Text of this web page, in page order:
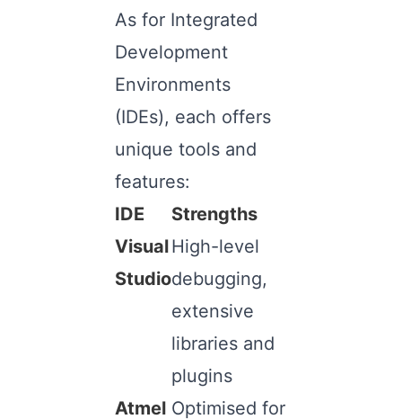
As for Integrated
Development
Environments
(IDEs), each offers
unique tools and
features:
IDE
Strengths
Visual
Studio
High-level
debugging,
extensive
libraries and
plugins
Atmel Optimised for